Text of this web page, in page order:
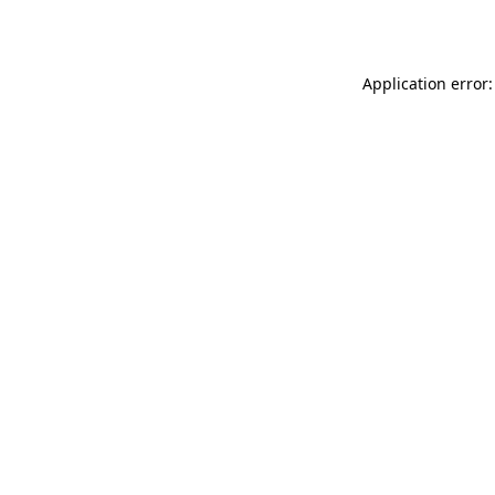
Application